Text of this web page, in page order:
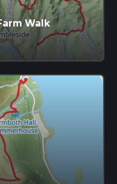
Walk